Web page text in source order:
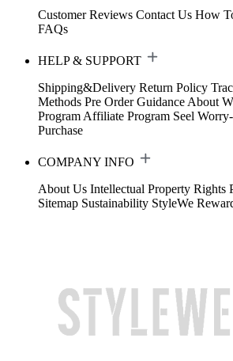
Customer Reviews Contact Us How
FAQs
HELP & SUPPORT
Shipping&Delivery Return Policy
Methods Pre Order Guidance About
Program Affiliate Program Seel
Purchase
COMPANY INFO
About Us Intellectual Property Rights
Sitemap Sustainability StyleWe